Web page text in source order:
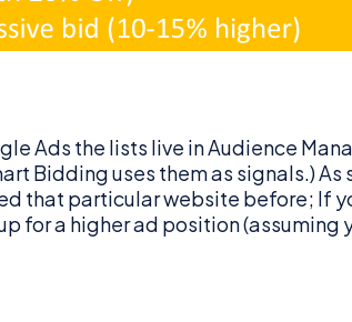
Ads the lists live in Audience
Bidding uses them as signals.) As
that particular website before; If
for a higher ad position (assuming